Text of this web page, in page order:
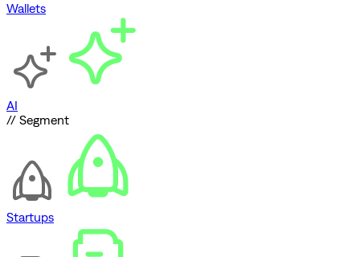
Wallets
AI
// Segment
Startups